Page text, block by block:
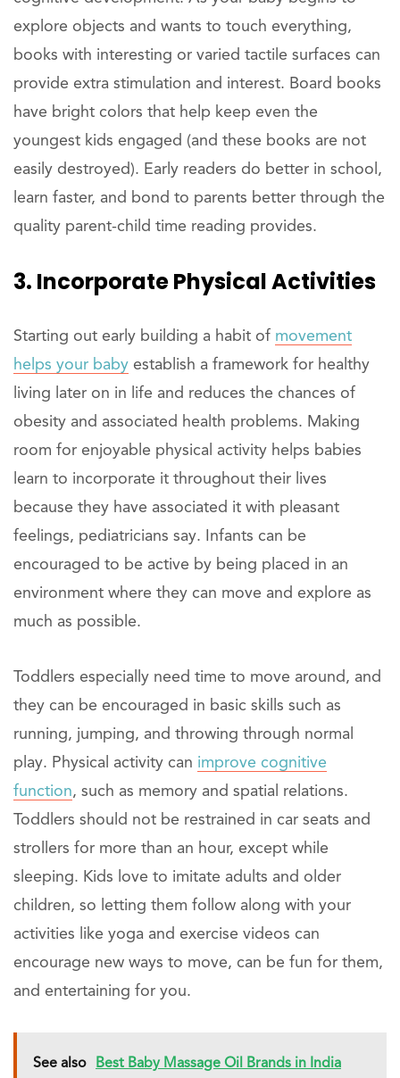
explore objects and wants to touch everything,
books with interesting or varied tactile surfaces can
provide extra stimulation and interest. Board books
have bright colors that help keep even the
youngest kids engaged (and these books are not
easily destroyed). Early readers do better in school,
learn faster, and bond to parents better through the
quality parent-child time reading provides.
3. Incorporate Physical Activities
Starting out early building a habit of movement
helps your baby establish a framework for healthy
living later on in life and reduces the chances of
obesity and associated health problems. Making
room for enjoyable physical activity helps babies
learn to incorporate it throughout their lives
because they have associated it with pleasant
feelings, pediatricians say. Infants can be
encouraged to be active by being placed in an
environment where they can move and explore as
much as possible.
Toddlers especially need time to move around, and
they can be encouraged in basic skills such as
running, jumping, and throwing through normal
play. Physical activity can improve cognitive
function, such as memory and spatial relations.
Toddlers should not be restrained in car seats and
strollers for more than an hour, except while
sleeping. Kids love to imitate adults and older
children, so letting them follow along with your
activities like yoga and exercise videos can
encourage new ways to move, can be fun for them,
and entertaining for you.
See also Best Baby Massage Oil Brands in India